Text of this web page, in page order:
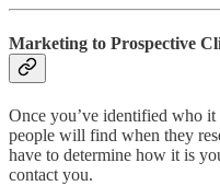
Marketing to Prospective
Once you’ve identified who
people will find when they
have to determine how it is
contact you.